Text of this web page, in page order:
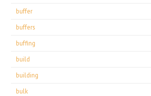
buffer
buffers
buffing
build
building
bulk